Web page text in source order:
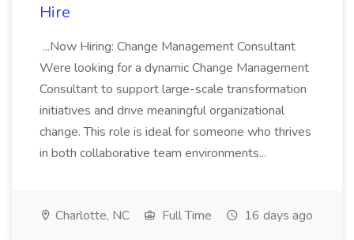
Hire
...Now Hiring: Change Management Consultant
Were looking for a dynamic Change Management
Consultant to support large-scale transformation
initiatives and drive meaningful organizational
change. This role is ideal for someone who thrives
in both collaborative team environments...
Charlotte, NC Full Time 16 days ago